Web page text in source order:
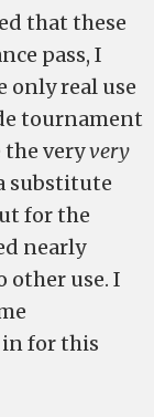
that these
pass, I
only real use
tournament
the veryvery
substitute
for the
nearly
other use. I
in for this